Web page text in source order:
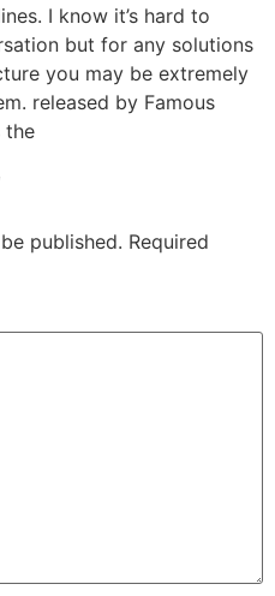
I know it’s hard to
but for any solutions
you may be extremely
released by Famous
the
published. Required